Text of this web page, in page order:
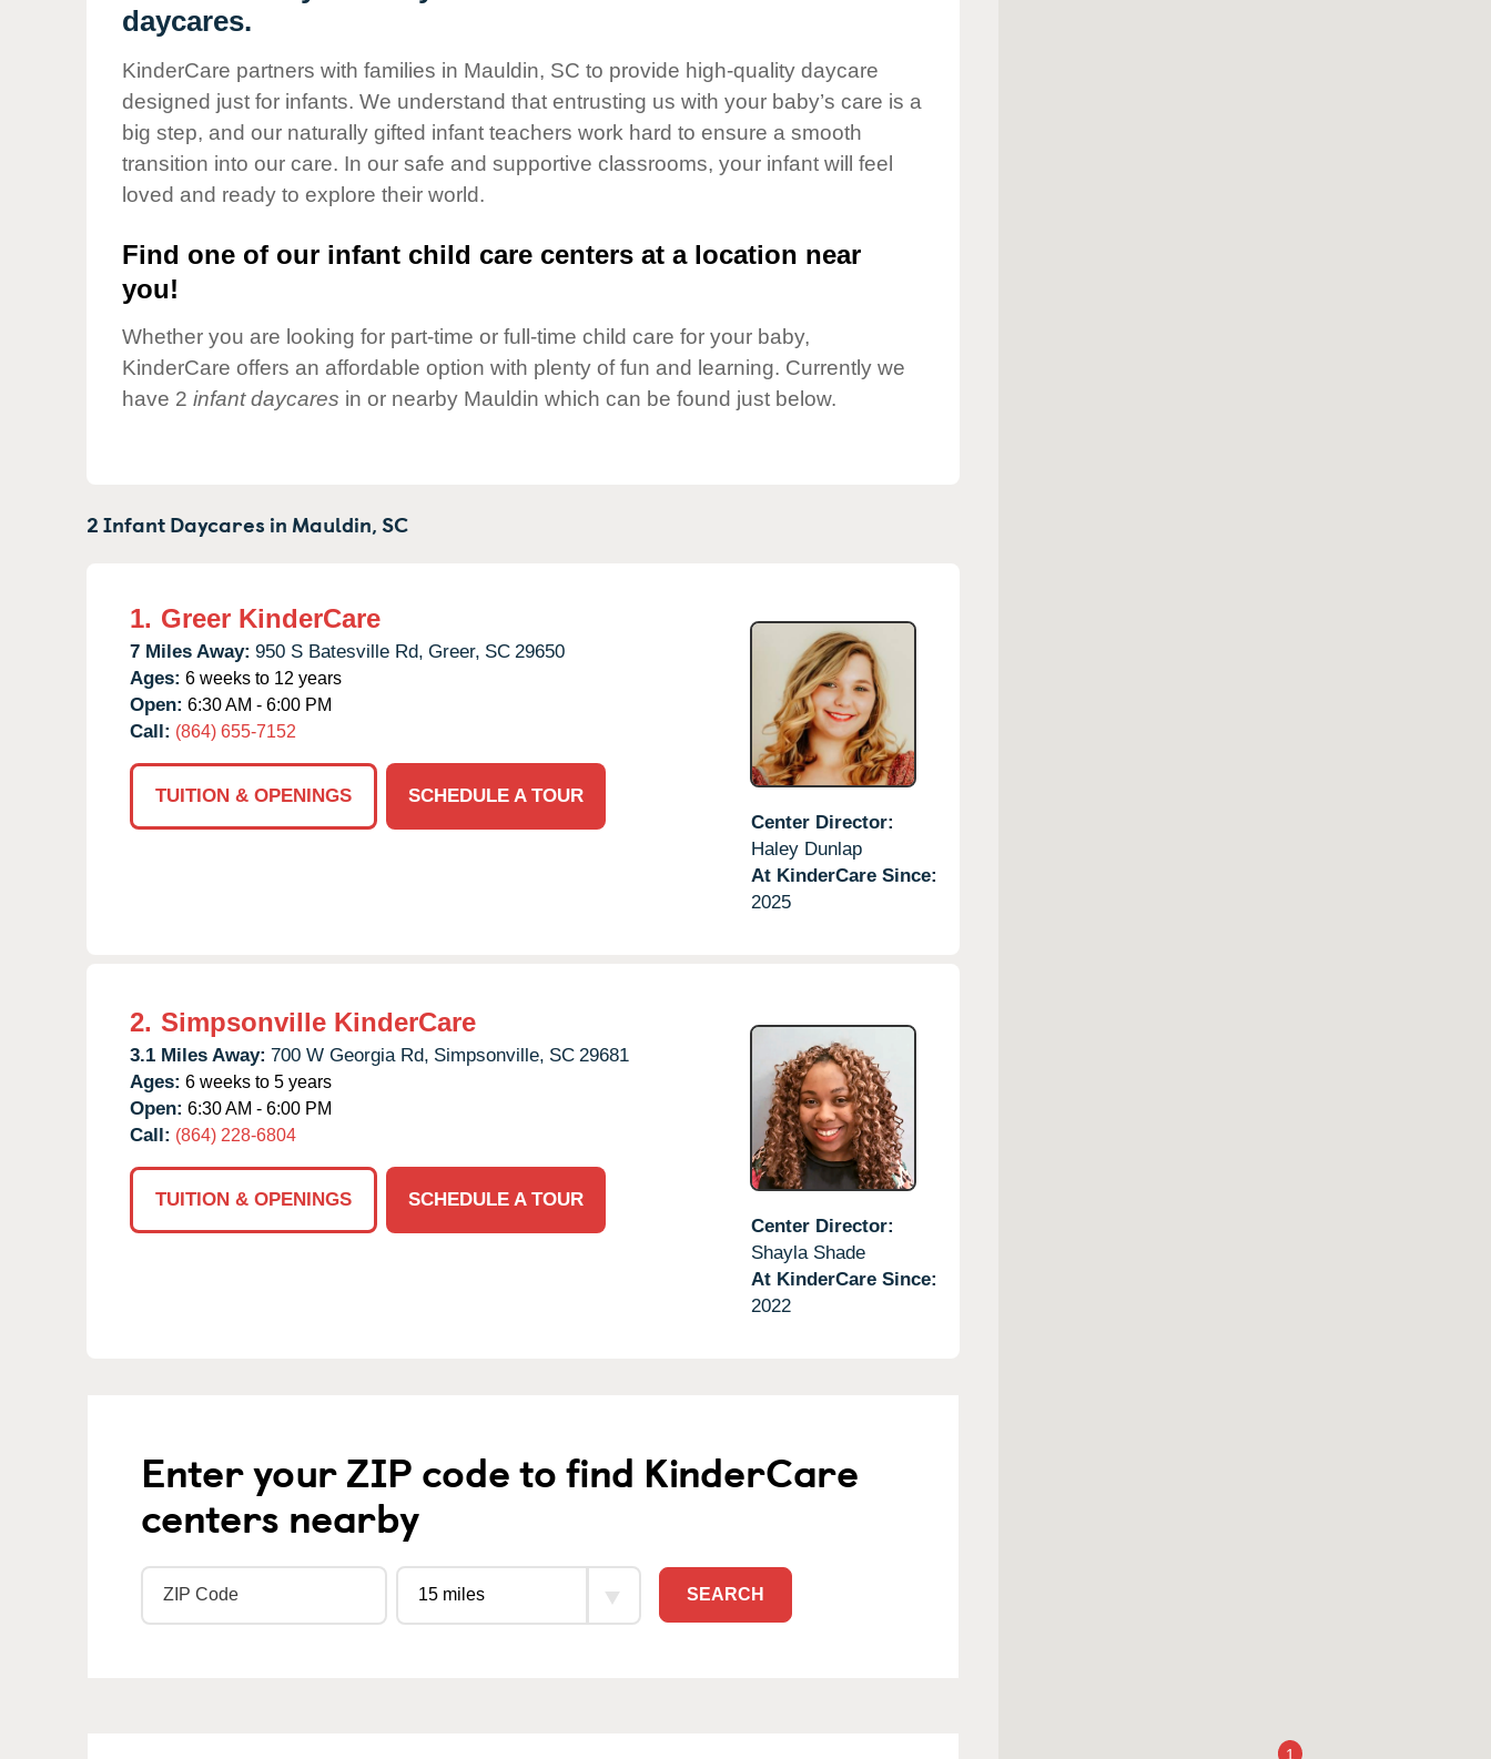
Corporate
Responsibility
daycares.
KinderCare partners with families in Mauldin, SC to provide high-quality daycare
designed just for infants. We understand that entrusting us with your baby’s care is a
big step, and our naturally gifted infant teachers work hard to ensure a smooth
transition into our care. In our safe and supportive classrooms, your infant will feel
loved and ready to explore their world.
Find one of our infant child care centers at a location near
you!
Whether you are looking for part-time or full-time child care for your baby,
KinderCare offers an affordable option with plenty of fun and learning. Currently we
have 2 infant daycares in or nearby Mauldin which can be found just below.
2 Infant Daycares in Mauldin,SC
1. Greer KinderCare
7 Miles Away: 950 S Batesville Rd, Greer, SC 29650
Ages: 6 weeks to 12 years
Open: 6:30 AM - 6:00 PM
Call: (864) 655-7152
TUITION & OPENINGS
SCHEDULE A TOUR
Center Director:
Haley Dunlap
At KinderCare Since:
2025
2. Simpsonville KinderCare
3.1 Miles Away: 700 W Georgia Rd, Simpsonville, SC 29681
Ages: 6 weeks to 5 years
Open: 6:30 AM - 6:00 PM
Call: (864) 228-6804
TUITION & OPENINGS
SCHEDULE A TOUR
Center Director:
Shayla Shade
At KinderCare Since:
2022
Enter your ZIP code to find KinderCare
centers nearby
SEARCH